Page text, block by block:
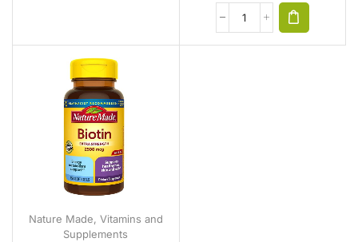
Nature Made, Vitamins and
Supplements